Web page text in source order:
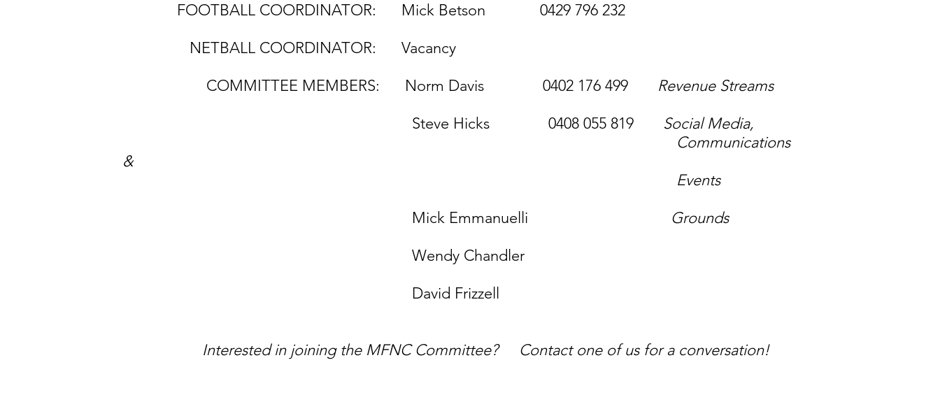
FOOTBALL COORDINATOR: Mick Betson 0429 796 232
NETBALL COORDINATOR: Vacancy
COMMITTEE MEMBERS: Norm Davis 0402 176 499 Revenue Streams
Steve Hicks 0408 055 819 Social Media,
Communications
&
Events
Mick Emmanuelli Grounds
Wendy Chandler
David Frizzell
Interested in joining the MFNC Committee? Contact one of us for a conversation!